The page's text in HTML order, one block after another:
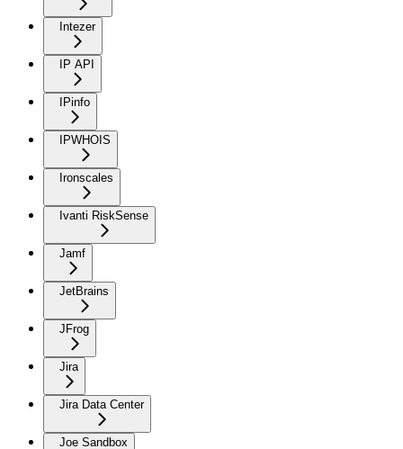
Intezer
IP API
IPinfo
IPWHOIS
Ironscales
Ivanti RiskSense
Jamf
JetBrains
JFrog
Jira
Jira Data Center
Joe Sandbox